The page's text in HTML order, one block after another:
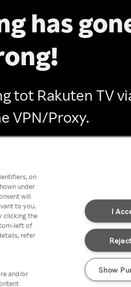
has
tot Rakuten TV
VPN/Proxy.
on
under
will
to you.
clicking the
left of
refer
and/or
I
Show